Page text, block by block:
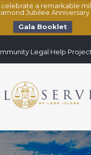
celebrate a remarkable
Jubilee Anniversary
Gala Booklet
Legal Help Project